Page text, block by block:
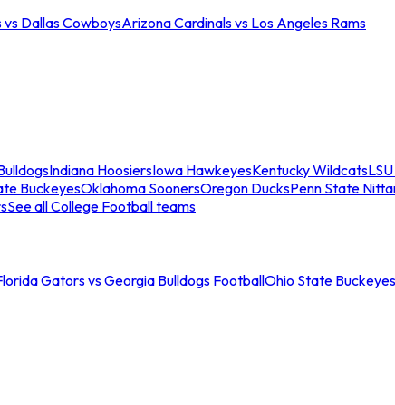
Dallas CowboysArizona Cardinals vs Los Angeles Rams
Indiana HoosiersIowa HawkeyesKentucky Wildcats
BuckeyesOklahoma SoonersOregon DucksPenn State
See all College Football teams
Gators vs Georgia Bulldogs FootballOhio State